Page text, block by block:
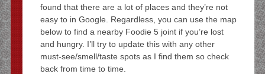
found that there are a lot of places and they’re not
easy to in Google. Regardless, you can use the map
below to find a nearby Foodie 5 joint if you’re lost
and hungry. I’ll try to update this with any other
must-see/smell/taste spots as I find them so check
back from time to time.